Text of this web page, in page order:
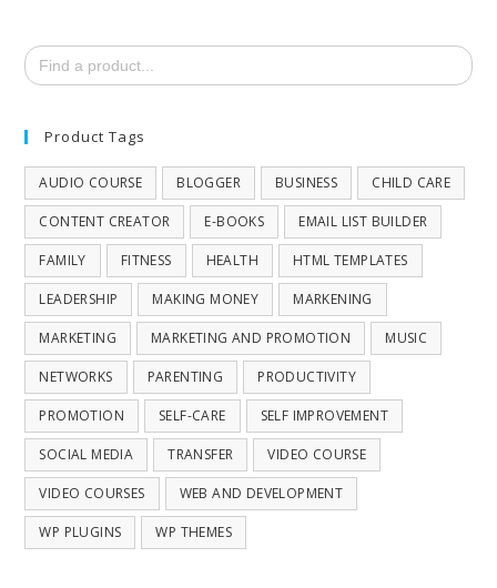
Search
for:
Product Tags
AUDIO COURSE BLOGGER BUSINESS CHILD CARE
CONTENT CREATOR E-BOOKS EMAIL LIST BUILDER
FAMILY FITNESS HEALTH HTML TEMPLATES
LEADERSHIP MAKING MONEY MARKENING
MARKETING MARKETING AND PROMOTION MUSIC
NETWORKS PARENTING PRODUCTIVITY
PROMOTION SELF-CARE SELF IMPROVEMENT
SOCIAL MEDIA TRANSFER VIDEO COURSE
VIDEO COURSES WEB AND DEVELOPMENT
WP PLUGINS WP THEMES